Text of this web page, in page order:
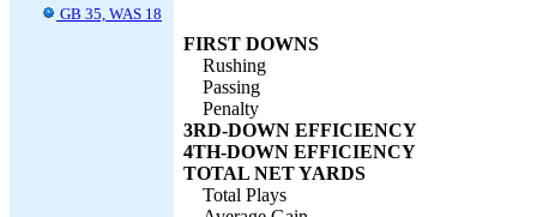
GB 35, WAS 18
FIRST DOWNS
Rushing
Passing
Penalty
3RD-DOWN EFFICIENCY
4TH-DOWN EFFICIENCY
TOTAL NET YARDS
Total Plays